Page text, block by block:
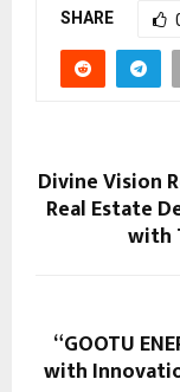
SHARE
Divine Vision
Real Estate
with
“GOOTU
with